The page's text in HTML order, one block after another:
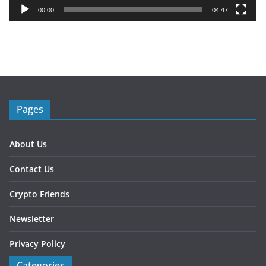
e
00:00 04:47
Pages
About Us
Contact Us
Crypto Friends
Newsletter
Privacy Policy